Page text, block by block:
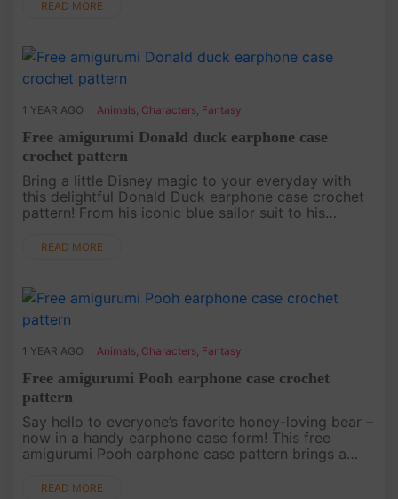
READ MORE
1 YEAR AGO Animals Characters Fantasy
Free amigurumi Donald duck earphone case
crochet pattern
Bring a little Disney magic to your everyday with
this delightful Donald Duck earphone case crochet
pattern! From his iconic blue sailor suit to his
of Donald in a c....
READ MORE
1 YEAR AGO Animals Characters Fantasy
Free amigurumi Pooh earphone case crochet
pattern
Say hello to everyone’s favorite honey-loving bear –
now in a handy earphone case form! This free
amigurumi Pooh earphone case pattern brings a
life. This project is a....
READ MORE